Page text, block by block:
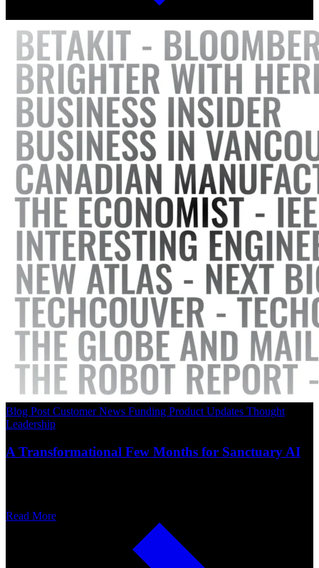
Blog Post Customer News Funding Product Updates Thought
Leadership
A Transformational Few Months for Sanctuary AI
Read More